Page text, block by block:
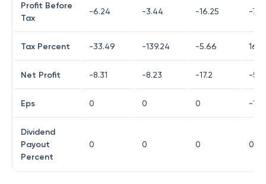
Profit Before
Tax
-6.24 -3.44 -16.25 -7.01
Tax Percent -33.49 -139.24 -5.66 16.12
Net Profit -8.31 -8.23 -17.2 -
Eps 0 0 0 -
Dividend
Payout
Percent
0 0 0 0